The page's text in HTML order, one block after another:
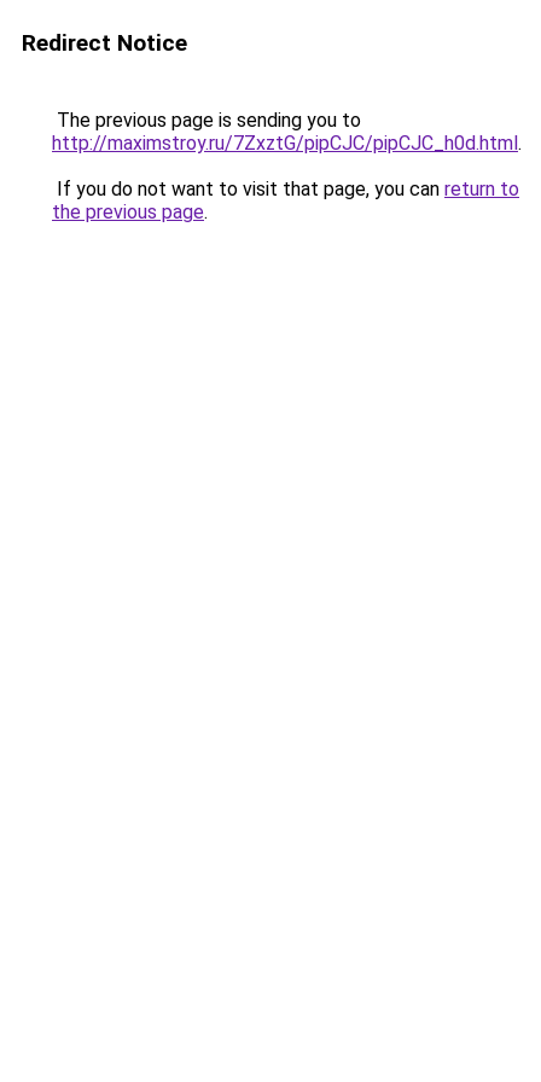
Redirect Notice
The previous page is sending you to
http://maximstroy.ru/7ZxztG/pipCJC/pipCJC_h0d.html.
If you do not want to visit that page, you can return to
the previous page.